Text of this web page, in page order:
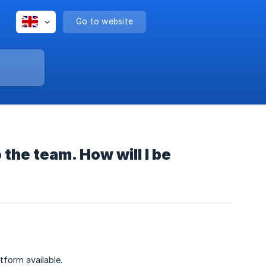
Go to website
the team. How will I be
available.